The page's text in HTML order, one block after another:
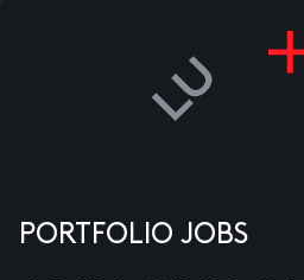
PORTFOLIO JOBS